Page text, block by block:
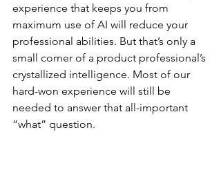
experience that keeps you from
maximum use of AI will reduce your
professional abilities. But that’s only a
small corner of a product professional’s
crystallized intelligence. Most of our
hard-won experience will still be
needed to answer that all-important
“what” question.